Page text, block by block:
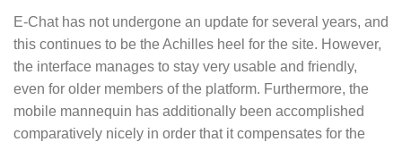
E-Chat has not undergone an update for several years, and
this continues to be the Achilles heel for the site. However,
the interface manages to stay very usable and friendly,
even for older members of the platform. Furthermore, the
mobile mannequin has additionally been accomplished
comparatively nicely in order that it compensates for the